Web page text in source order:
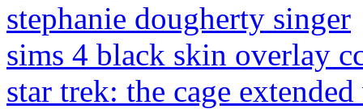
stephanie dougherty singer
sims 4 black skin overlay
star trek: the cage